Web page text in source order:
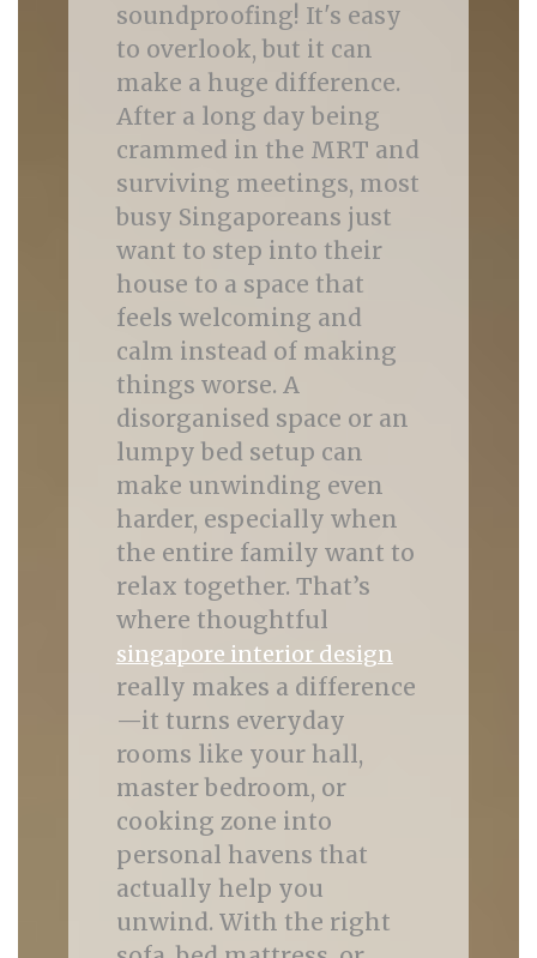
soundproofing! It's easy
to overlook, but it can
make a huge difference.
After a long day being
crammed in the MRT and
surviving meetings, most
busy Singaporeans just
want to step into their
house to a space that
feels welcoming and
calm instead of making
things worse. A
disorganised space or an
lumpy bed setup can
make unwinding even
harder, especially when
the entire family want to
relax together. That’s
where thoughtful
singapore interior design
really makes a difference
—it turns everyday
rooms like your hall,
master bedroom, or
cooking zone into
personal havens that
actually help you
unwind. With the right